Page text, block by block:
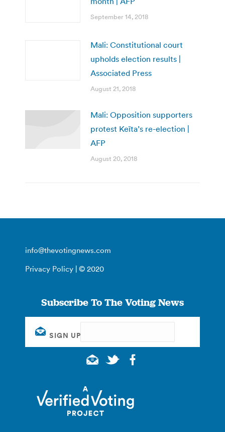
September 14, 2018
Mali: Constitutional court
upholds election results |
Associated Press
August 21, 2018
Mali: Opposition supporters
protest Keïta’s re-election |
AFP
August 20, 2018
info@thevotingnews.com
Privacy Policy | © 2020
Subscribe To The Voting News